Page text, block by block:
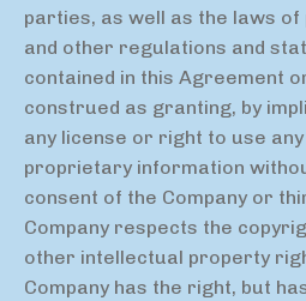
parties, as well as the laws of
and other regulations and
contained in this Agreement
construed as granting, by
any license or right to use
proprietary information
consent of the Company or
Company respects the
other intellectual property
Company has the right, but